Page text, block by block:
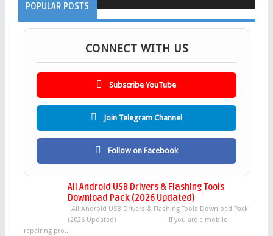
POPULAR POSTS
CONNECT WITH US
Subscribe YouTube
Join Telegram Channel
Follow on Facebook
All Android USB Drivers & Flashing Tools
Download Pack (2026 Updated)
All Android USB Drivers & Flashing Tools Download Pack
(2026 Updated) If you are a mobile
repairing pro...